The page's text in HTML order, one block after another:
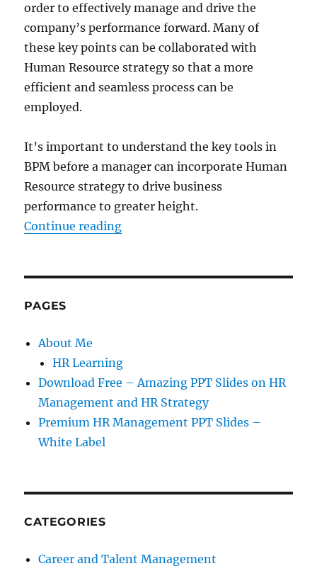
order to effectively manage and drive the
company’s performance forward. Many of
these key points can be collaborated with
Human Resource strategy so that a more
efficient and seamless process can be
employed.
It’s important to understand the key tools in
BPM before a manager can incorporate Human
Resource strategy to drive business
performance to greater height.
Continue reading“How To Drive Your Business
PAGES
About Me
HR Learning
Download Free – Amazing PPT Slides on HR
Management and HR Strategy
Premium HR Management PPT Slides –
White Label
CATEGORIES
Career and Talent Management